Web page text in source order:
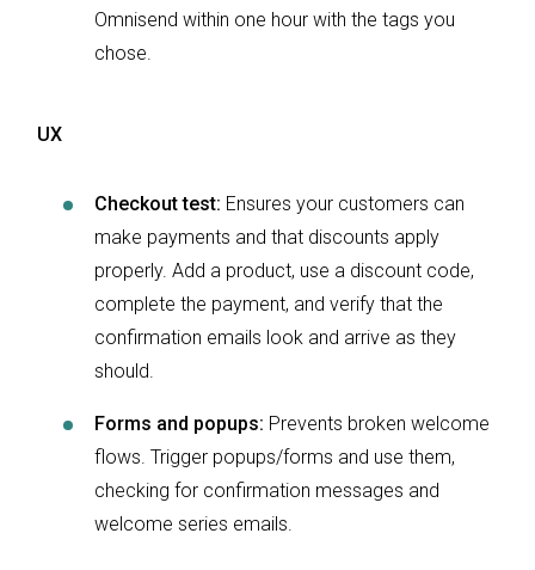
Omnisend within one hour with the tags you
chose.
UX
Checkout test: Ensures your customers can
make payments and that discounts apply
properly. Add a product, use a discount code,
complete the payment, and verify that the
confirmation emails look and arrive as they
should.
Forms and popups: Prevents broken welcome
flows. Trigger popups/forms and use them,
checking for confirmation messages and
welcome series emails.